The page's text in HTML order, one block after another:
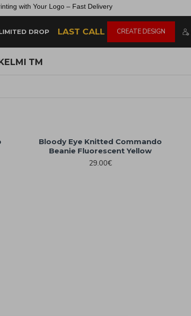
with Your Logo – Fast Delivery
DROP LAST CALL CREATE DESIGN
TM
Bloody Eye Knitted Commando
Beanie Fluorescent Yellow
29.00€